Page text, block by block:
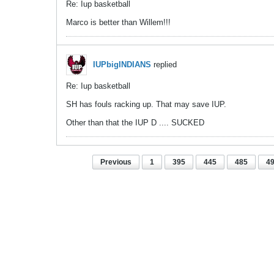
Re: Iup basketball
Marco is better than Willem!!!
IUPbigINDIANS replied
Re: Iup basketball
SH has fouls racking up. That may save IUP.
Other than that the IUP D .... SUCKED
Previous 1 395 445 485